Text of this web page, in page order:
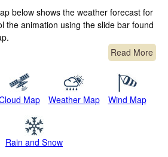
below shows the weather forecast for
the animation using the slide bar found
Read More
Map Weather Map Wind Map
Rain and Snow